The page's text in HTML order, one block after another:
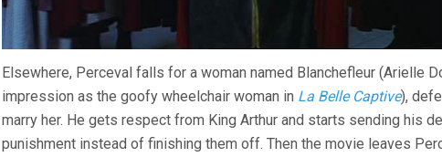
Elsewhere, Perceval falls for a woman named Blanchefleur (Arielle
impression as the goofy wheelchair woman in La Belle Captive),
marry her. He gets respect from King Arthur and starts sending his
punishment instead of finishing them off. Then the movie leaves